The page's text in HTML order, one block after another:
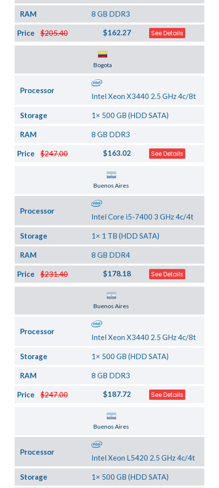
RAM 8 GB DDR3
$205.40
Price $162.27 See Details
Bogota
Processor
Intel Xeon X3440 2.5 GHz 4c/8t
Storage 1× 500 GB (HDD SATA)
RAM 8 GB DDR3
$247.00
Price $163.02 See Details
Buenos Aires
Processor
Intel Core i5-7400 3 GHz 4c/4t
Storage 1× 1 TB (HDD SATA)
RAM 8 GB DDR4
$231.40
Price $178.18 See Details
Buenos Aires
Processor
Intel Xeon X3440 2.5 GHz 4c/8t
Storage 1× 500 GB (HDD SATA)
RAM 8 GB DDR3
$247.00
Price $187.72 See Details
Buenos Aires
Processor
Intel Xeon L5420 2.5 GHz 4c/4t
Storage 1× 500 GB (HDD SATA)